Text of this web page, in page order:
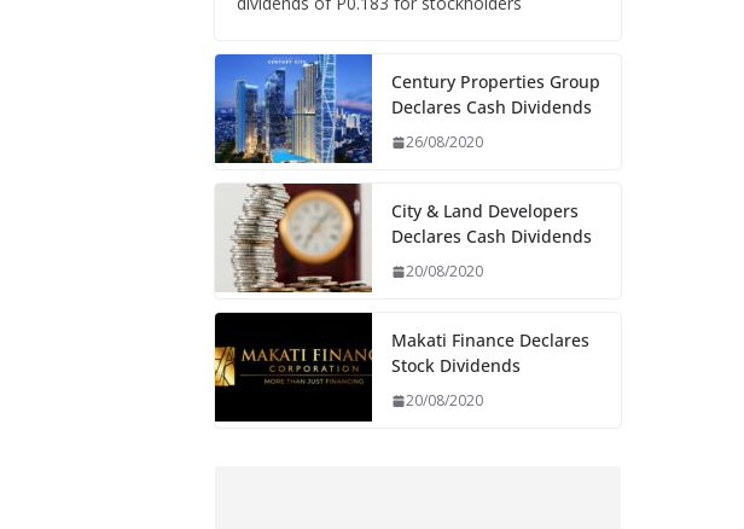
Century Properties Group
Declares Cash Dividends
26/08/2020
City & Land Developers
Declares Cash Dividends
20/08/2020
Makati Finance Declares
Stock Dividends
20/08/2020